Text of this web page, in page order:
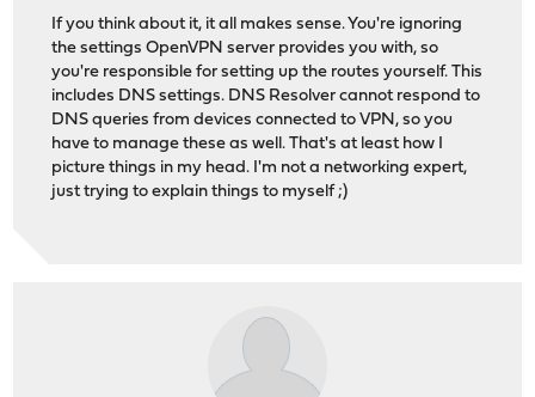
If you think about it, it all makes sense. You're ignoring
the settings OpenVPN server provides you with, so
you're responsible for setting up the routes yourself. This
includes DNS settings. DNS Resolver cannot respond to
DNS queries from devices connected to VPN, so you
have to manage these as well. That's at least how I
picture things in my head. I'm not a networking expert,
just trying to explain things to myself ;)